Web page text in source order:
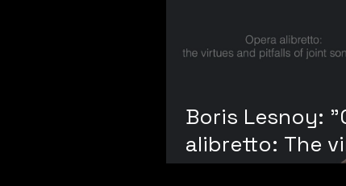
Boris Lesnoy:
alibretto: The
and pitfalls of